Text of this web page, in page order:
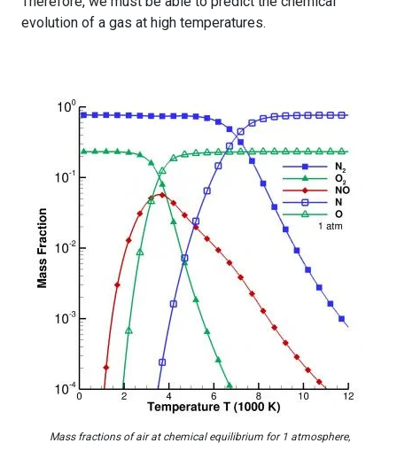
evolution of a gas at high temperatures.
Mass fractions of air at chemical equilibrium for 1 atmosphere,